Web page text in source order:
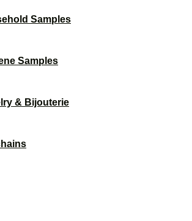
Samples
Samples
& Bijouterie